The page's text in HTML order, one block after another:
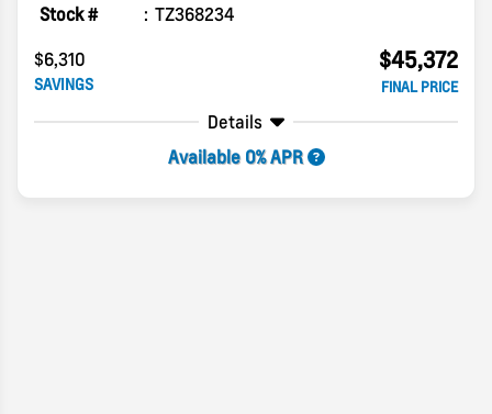
Stock #
TZ368234
$6,310
SAVINGS
$45,372
FINAL PRICE
Details
Available 0% APR